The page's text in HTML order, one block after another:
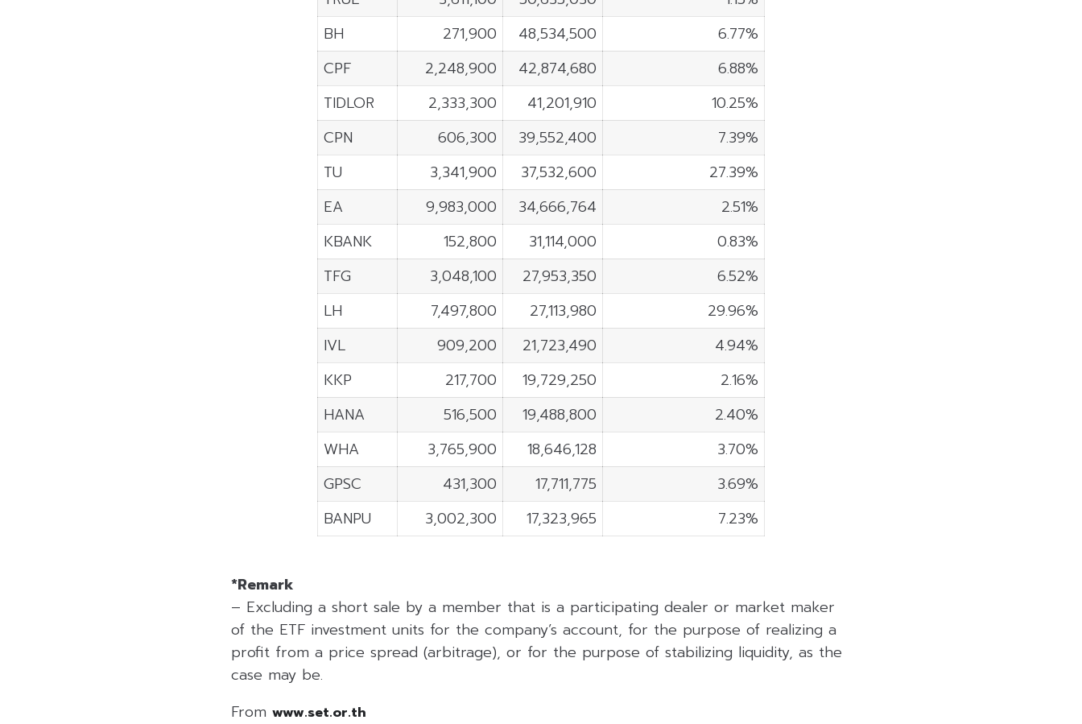
BH
271,900 48,534,500
6.77%
CPF
2,248,900 42,874,680
6.88%
TIDLOR
2,333,300 41,201,910
10.25%
CPN
606,300 39,552,400
7.39%
TU
3,341,900 37,532,600
27.39%
EA
9,983,000 34,666,764
2.51%
KBANK
152,800 31,114,000
0.83%
TFG
3,048,100 27,953,350
6.52%
LH
7,497,800 27,113,980
29.96%
IVL
909,200 21,723,490
4.94%
KKP
217,700 19,729,250
2.16%
HANA
516,500 19,488,800
2.40%
WHA
3,765,900 18,646,128
3.70%
GPSC
431,300 17,711,775
3.69%
BANPU
3,002,300 17,323,965 7.23%
*Remark
– Excluding a short sale by a member that is a participating dealer or market maker
of the ETF investment units for the company’s account, for the purpose of realizing a
profit from a price spread (arbitrage), or for the purpose of stabilizing liquidity, as the
case may be.
From www.set.or.th